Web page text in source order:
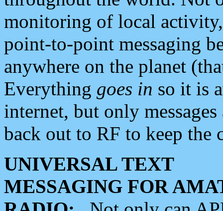
monitoring of local
point-to-point messaging
anywhere on the planet
Everything goes in so it is
internet, but only
back out to RF to keep the
UNIVERSAL TEXT
MESSAGING FOR